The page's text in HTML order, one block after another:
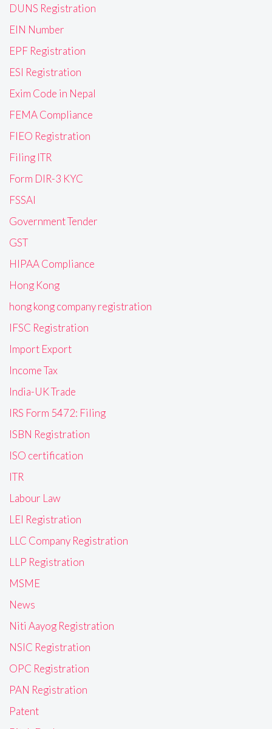
DUNS Registration
EIN Number
EPF Registration
ESI Registration
Exim Code in Nepal
FEMA Compliance
FIEO Registration
Filing ITR
Form DIR-3 KYC
FSSAI
Government Tender
GST
HIPAA Compliance
Hong Kong
hong kong company registration
IFSC Registration
Import Export
Income Tax
India-UK Trade
IRS Form 5472: Filing
ISBN Registration
ISO certification
ITR
Labour Law
LEI Registration
LLC Company Registration
LLP Registration
MSME
News
Niti Aayog Registration
NSIC Registration
OPC Registration
PAN Registration
Patent